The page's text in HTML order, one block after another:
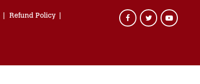
Refund Policy